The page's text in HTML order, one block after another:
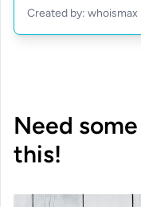
Created by: whoismax
Need
this!